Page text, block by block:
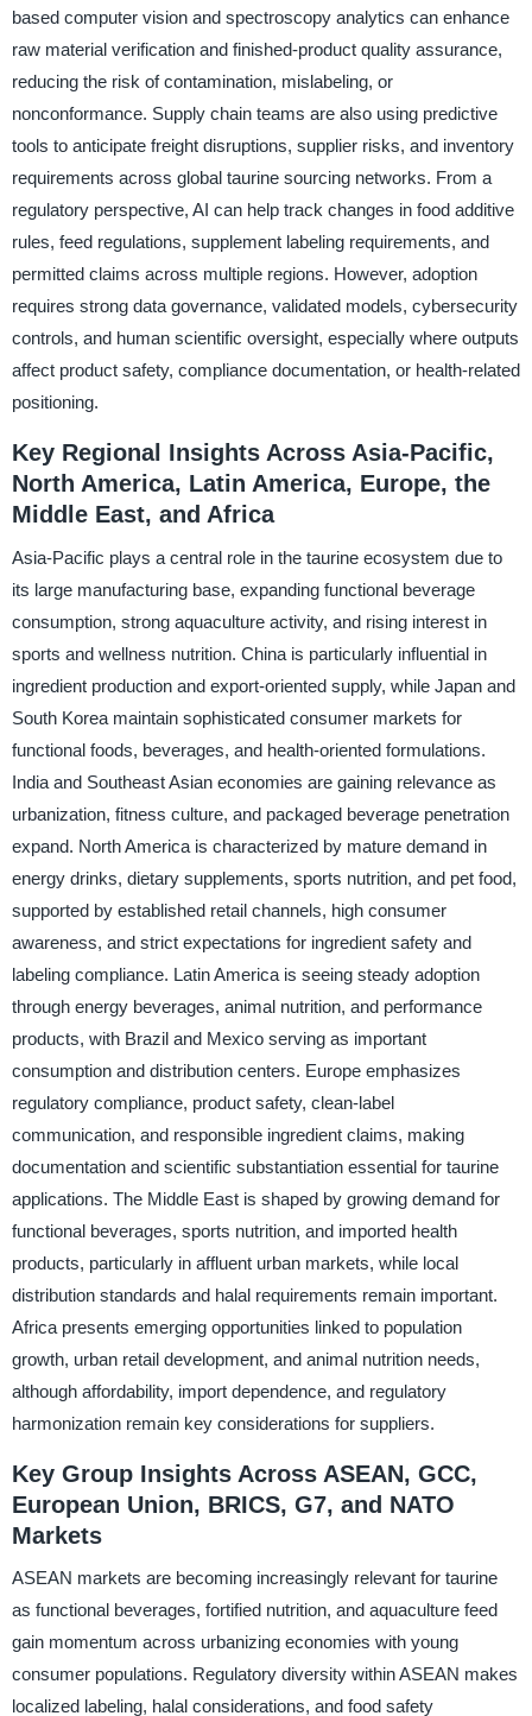
based computer vision and spectroscopy analytics can enhance
raw material verification and finished-product quality assurance,
reducing the risk of contamination, mislabeling, or
nonconformance. Supply chain teams are also using predictive
tools to anticipate freight disruptions, supplier risks, and inventory
requirements across global taurine sourcing networks. From a
regulatory perspective, AI can help track changes in food additive
rules, feed regulations, supplement labeling requirements, and
permitted claims across multiple regions. However, adoption
requires strong data governance, validated models, cybersecurity
controls, and human scientific oversight, especially where outputs
affect product safety, compliance documentation, or health-related
positioning.
Key Regional Insights Across Asia-Pacific,
North America, Latin America, Europe, the
Middle East, and Africa
Asia-Pacific plays a central role in the taurine ecosystem due to
its large manufacturing base, expanding functional beverage
consumption, strong aquaculture activity, and rising interest in
sports and wellness nutrition. China is particularly influential in
ingredient production and export-oriented supply, while Japan and
South Korea maintain sophisticated consumer markets for
functional foods, beverages, and health-oriented formulations.
India and Southeast Asian economies are gaining relevance as
urbanization, fitness culture, and packaged beverage penetration
expand. North America is characterized by mature demand in
energy drinks, dietary supplements, sports nutrition, and pet food,
supported by established retail channels, high consumer
awareness, and strict expectations for ingredient safety and
labeling compliance. Latin America is seeing steady adoption
through energy beverages, animal nutrition, and performance
products, with Brazil and Mexico serving as important
consumption and distribution centers. Europe emphasizes
regulatory compliance, product safety, clean-label
communication, and responsible ingredient claims, making
documentation and scientific substantiation essential for taurine
applications. The Middle East is shaped by growing demand for
functional beverages, sports nutrition, and imported health
products, particularly in affluent urban markets, while local
distribution standards and halal requirements remain important.
Africa presents emerging opportunities linked to population
growth, urban retail development, and animal nutrition needs,
although affordability, import dependence, and regulatory
harmonization remain key considerations for suppliers.
Key Group Insights Across ASEAN, GCC,
European Union, BRICS, G7, and NATO
Markets
ASEAN markets are becoming increasingly relevant for taurine
as functional beverages, fortified nutrition, and aquaculture feed
gain momentum across urbanizing economies with young
consumer populations. Regulatory diversity within ASEAN makes
localized labeling, halal considerations, and food safety